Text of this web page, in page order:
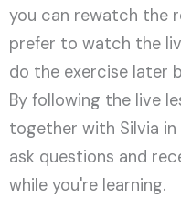
you can rewatch the
prefer to watch the
do the exercise later
By following the live
together with Silvia
ask questions and
while you're learning.